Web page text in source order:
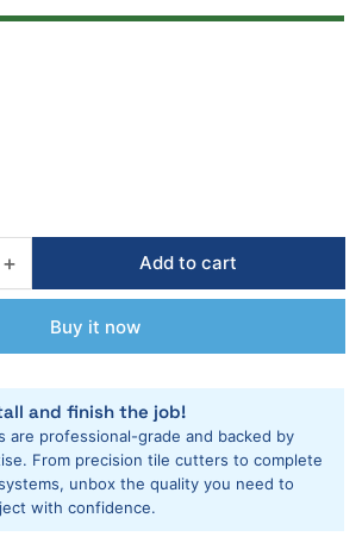
+Increase
quantity
Mapei
Plus
SB
Stone
Sealer
Add to cart
Buy it now
and finish the job!
are professional-grade and backed by
From precision tile cutters to complete
unbox the quality you need to
with confidence.